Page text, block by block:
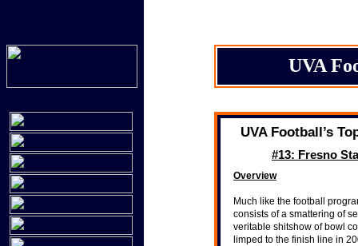
UVA Football’s
#13: Fresno
Overview
Much like the football
consists of a smattering of
veritable shitshow of bowl
limped to the finish line in
UVA